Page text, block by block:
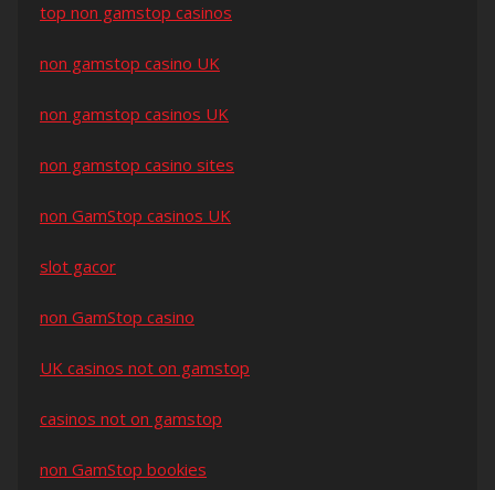
top non gamstop casinos
non gamstop casino UK
non gamstop casinos UK
non gamstop casino sites
non GamStop casinos UK
slot gacor
non GamStop casino
UK casinos not on gamstop
casinos not on gamstop
non GamStop bookies